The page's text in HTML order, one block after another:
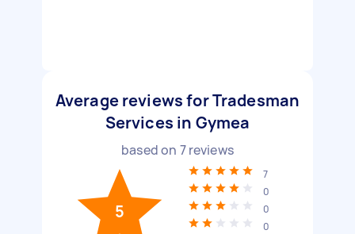
Average reviews for Tradesman
Services in Gymea
based on 7reviews
5
7
0
0
0